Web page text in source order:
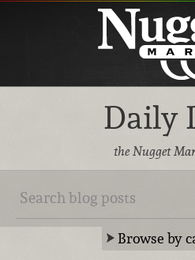
Daily
the Nugget
Browse by